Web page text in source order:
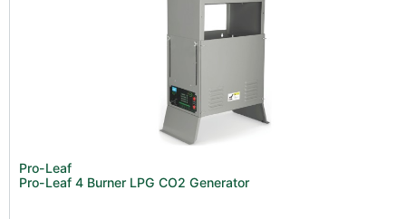
Pro-Leaf
Pro-Leaf 4 Burner LPG CO2 Generator